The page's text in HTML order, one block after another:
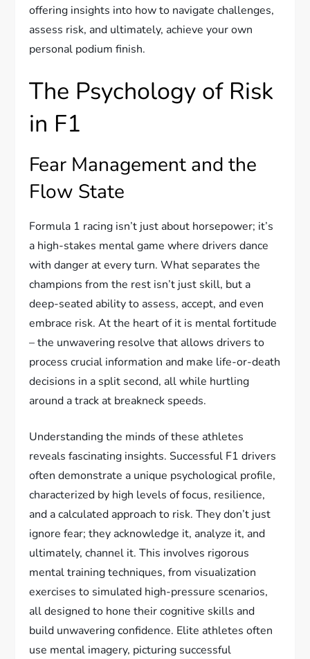
offering insights into how to navigate challenges,
assess risk, and ultimately, achieve your own
personal podium finish.
The Psychology of Risk
in F1
Fear Management and the
Flow State
Formula 1 racing isn’t just about horsepower; it’s
a high-stakes mental game where drivers dance
with danger at every turn. What separates the
champions from the rest isn’t just skill, but a
deep-seated ability to assess, accept, and even
embrace risk. At the heart of it is mental fortitude
– the unwavering resolve that allows drivers to
process crucial information and make life-or-death
decisions in a split second, all while hurtling
around a track at breakneck speeds.
Understanding the minds of these athletes
reveals fascinating insights. Successful F1 drivers
often demonstrate a unique psychological profile,
characterized by high levels of focus, resilience,
and a calculated approach to risk. They don’t just
ignore fear; they acknowledge it, analyze it, and
ultimately, channel it. This involves rigorous
mental training techniques, from visualization
exercises to simulated high-pressure scenarios,
all designed to hone their cognitive skills and
build unwavering confidence. Elite athletes often
use mental imagery, picturing successful